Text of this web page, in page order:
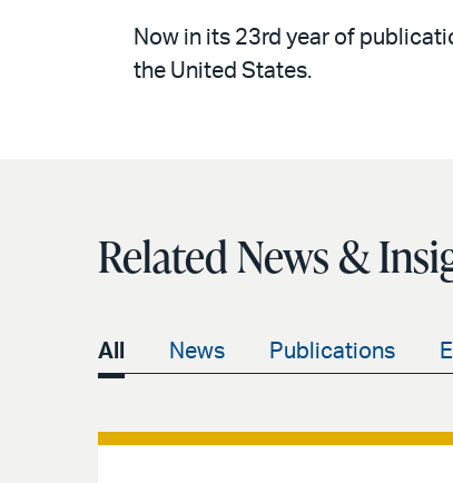
Now in its 23rd year of
the United States.
Related News &
All News Publications